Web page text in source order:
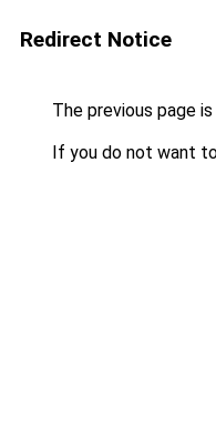
Redirect Notice
The previous page
If you do not want